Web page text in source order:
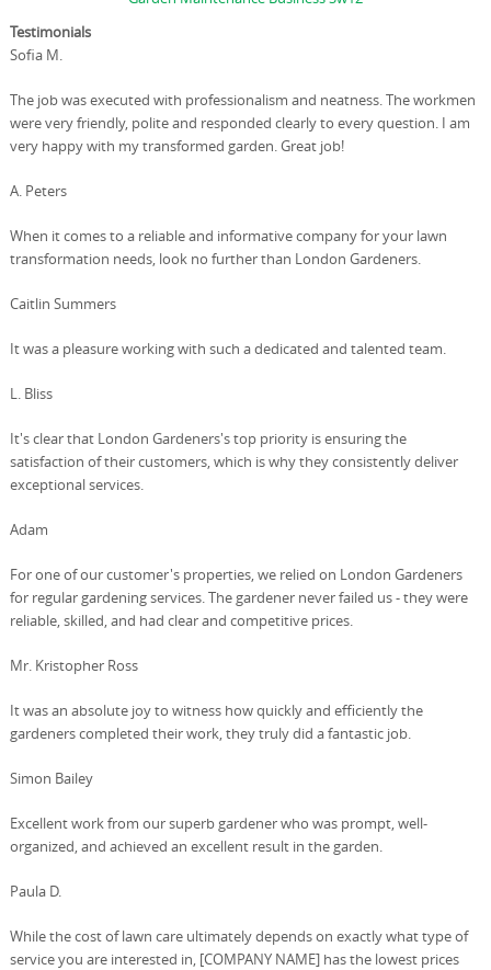
Testimonials
Sofia M.
The job was executed with professionalism and neatness. The workmen
were very friendly, polite and responded clearly to every question. I am
very happy with my transformed garden. Great job!
A. Peters
When it comes to a reliable and informative company for your lawn
transformation needs, look no further than London Gardeners.
Caitlin Summers
It was a pleasure working with such a dedicated and talented team.
L. Bliss
It's clear that London Gardeners's top priority is ensuring the
satisfaction of their customers, which is why they consistently deliver
exceptional services.
Adam
For one of our customer's properties, we relied on London Gardeners
for regular gardening services. The gardener never failed us - they were
reliable, skilled, and had clear and competitive prices.
Mr. Kristopher Ross
It was an absolute joy to witness how quickly and efficiently the
gardeners completed their work, they truly did a fantastic job.
Simon Bailey
Excellent work from our superb gardener who was prompt, well-
organized, and achieved an excellent result in the garden.
Paula D.
While the cost of lawn care ultimately depends on exactly what type of
service you are interested in, [COMPANY NAME] has the lowest prices